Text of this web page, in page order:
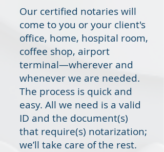
Our certified notaries will
come to you or your client's
office, home, hospital room,
coffee shop, airport
terminal—wherever and
whenever we are needed.
The process is quick and
easy. All we need is a valid
ID and the document(s)
that require(s) notarization;
we’ll take care of the rest.